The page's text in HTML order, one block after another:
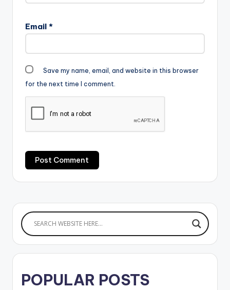
Email *
Save my name, email, and website in this browser
for the next time I comment.
POPULAR POSTS